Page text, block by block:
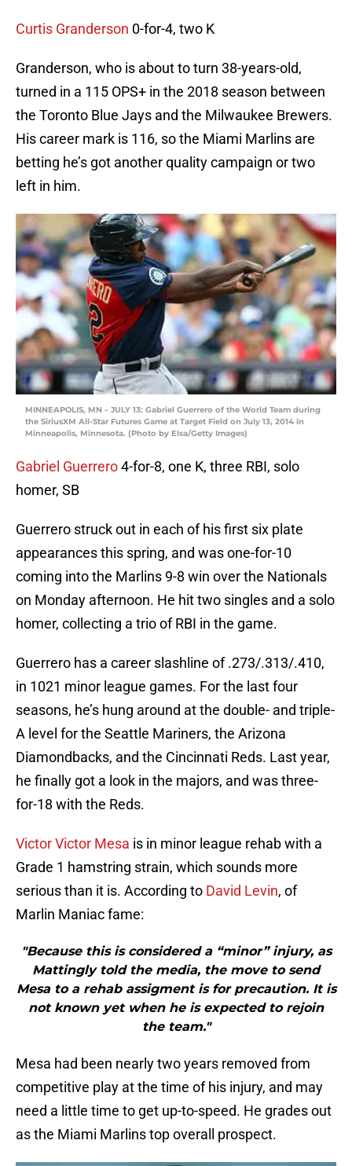
Curtis Granderson 0-for-4, two K
Granderson, who is about to turn 38-years-old,
turned in a 115 OPS+ in the 2018 season between
the Toronto Blue Jays and the Milwaukee Brewers.
His career mark is 116, so the Miami Marlins are
betting he’s got another quality campaign or two
left in him.
MINNEAPOLIS, MN – JULY 13: Gabriel Guerrero of the World Team during
the SiriusXM All-Star Futures Game at Target Field on July 13, 2014 in
Minneapolis, Minnesota. (Photo by Elsa/Getty Images)
Gabriel Guerrero4-for-8, one K, three RBI, solo
homer, SB
Guerrero struck out in each of his first six plate
appearances this spring, and was one-for-10
coming into the Marlins 9-8 win over the Nationals
on Monday afternoon. He hit two singles and a solo
homer, collecting a trio of RBI in the game.
Guerrero has a career slashline of .273/.313/.410,
in 1021 minor league games. For the last four
seasons, he’s hung around at the double- and triple-
A level for the Seattle Mariners, the Arizona
Diamondbacks, and the Cincinnati Reds. Last year,
he finally got a look in the majors, and was three-
for-18 with the Reds.
Victor Victor Mesa is in minor league rehab with a
Grade 1 hamstring strain, which sounds more
serious than it is. According to David Levin, of
Marlin Maniac fame:
"Because this is considered a “minor” injury, as
Mattingly told the media, the move to send
Mesa to a rehab assigment is for precaution. It is
not known yet when he is expected to rejoin
the team."
Mesa had been nearly two years removed from
competitive play at the time of his injury, and may
need a little time to get up-to-speed. He grades out
as the Miami Marlins top overall prospect.